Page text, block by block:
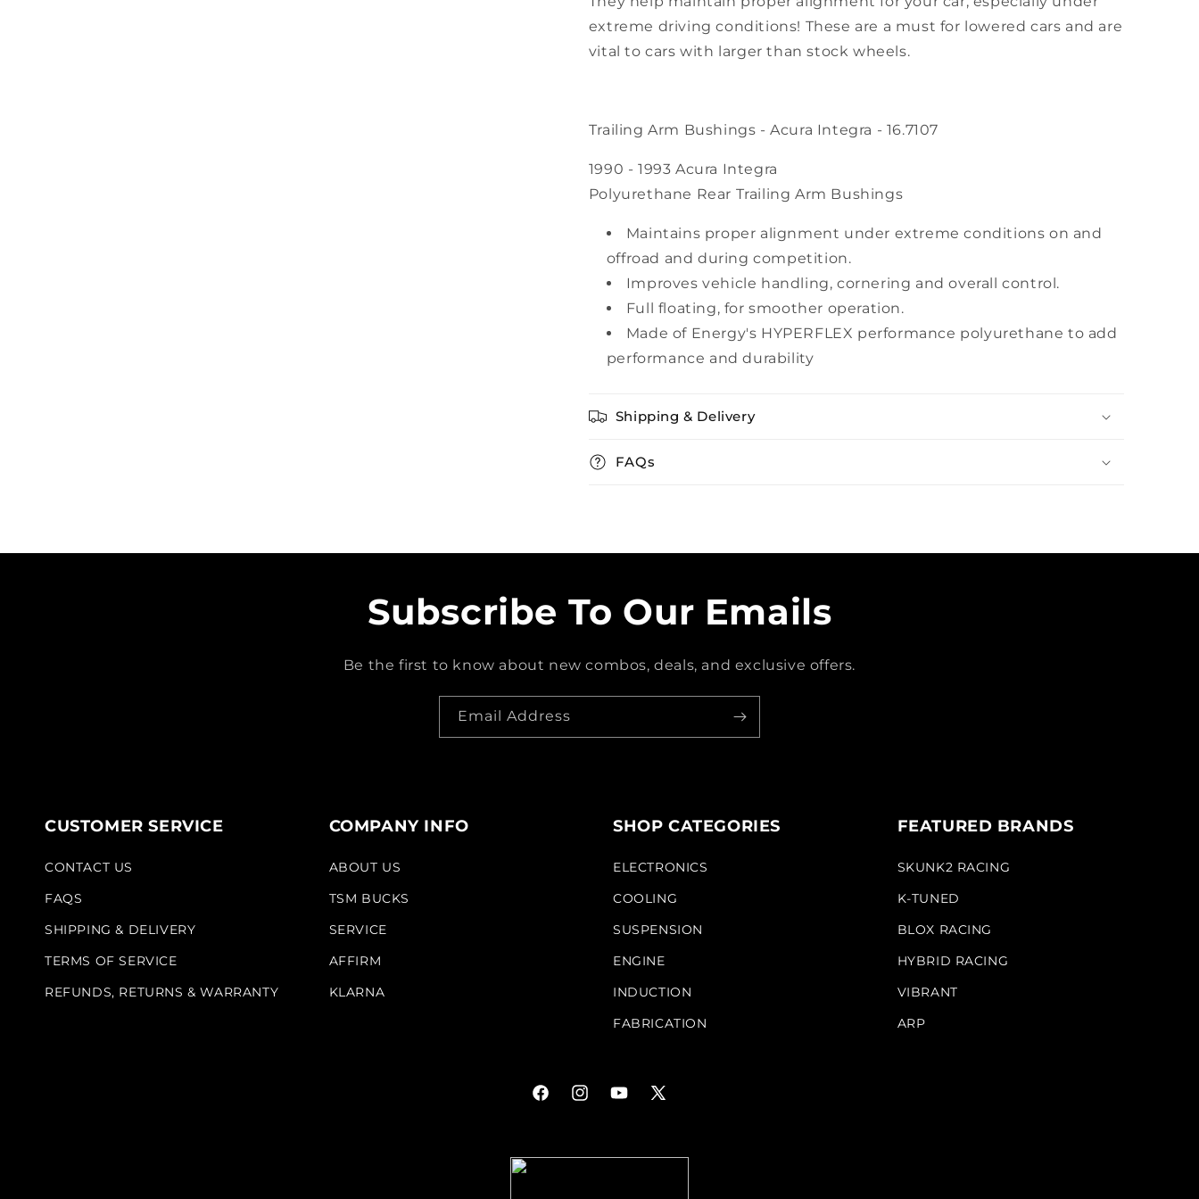
extreme driving conditions! These are a must for lowered cars and are
vital to cars with larger than stock wheels.
Trailing Arm Bushings - Acura Integra - 16.7107
1990 - 1993 Acura Integra
Polyurethane Rear Trailing Arm Bushings
Maintains proper alignment under extreme conditions on and
offroad and during competition.
Improves vehicle handling, cornering and overall control.
Full floating, for smoother operation.
Made of Energy's HYPERFLEX performance polyurethane to add
performance and durability
Shipping & Delivery
FAQs
Subscribe To Our Emails
Be the first to know about new combos, deals, and exclusive offers.
Email Address
CUSTOMER SERVICE
CONTACT US
FAQS
SHIPPING & DELIVERY
TERMS OF SERVICE
REFUNDS, RETURNS & WARRANTY
COMPANY INFO
ABOUT US
TSM BUCKS
SERVICE
AFFIRM
KLARNA
SHOP CATEGORIES
ELECTRONICS
COOLING
SUSPENSION
ENGINE
INDUCTION
FABRICATION
FEATURED BRANDS
SKUNK2 RACING
K-TUNED
BLOX RACING
HYBRID RACING
VIBRANT
ARP
FacebookInstagramYouTube
X